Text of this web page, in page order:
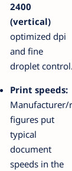
2400
(vertical)
optimized dpi
and fine
droplet control.
Print speeds:
Manufacturer/
figures put
typical
document
speeds in the